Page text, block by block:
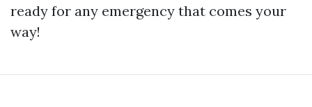
ready for any emergency that comes your
way!